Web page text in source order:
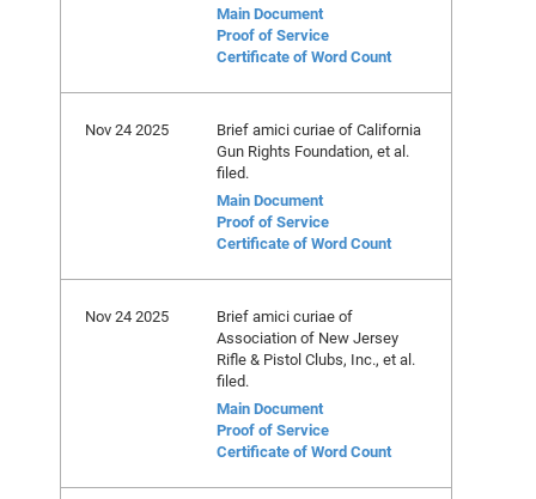
Main Document
Proof of Service
Certificate of Word Count
Nov 24 2025
Brief amici curiae of California
Gun Rights Foundation, et al.
filed.
Main Document
Proof of Service
Certificate of Word Count
Nov 24 2025
Brief amici curiae of
Association of New Jersey
Rifle & Pistol Clubs, Inc., et al.
filed.
Main Document
Proof of Service
Certificate of Word Count